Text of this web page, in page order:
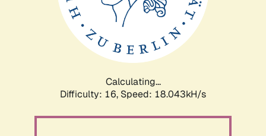
Calculating...
Difficulty: 16, Speed: 18.043kH/s